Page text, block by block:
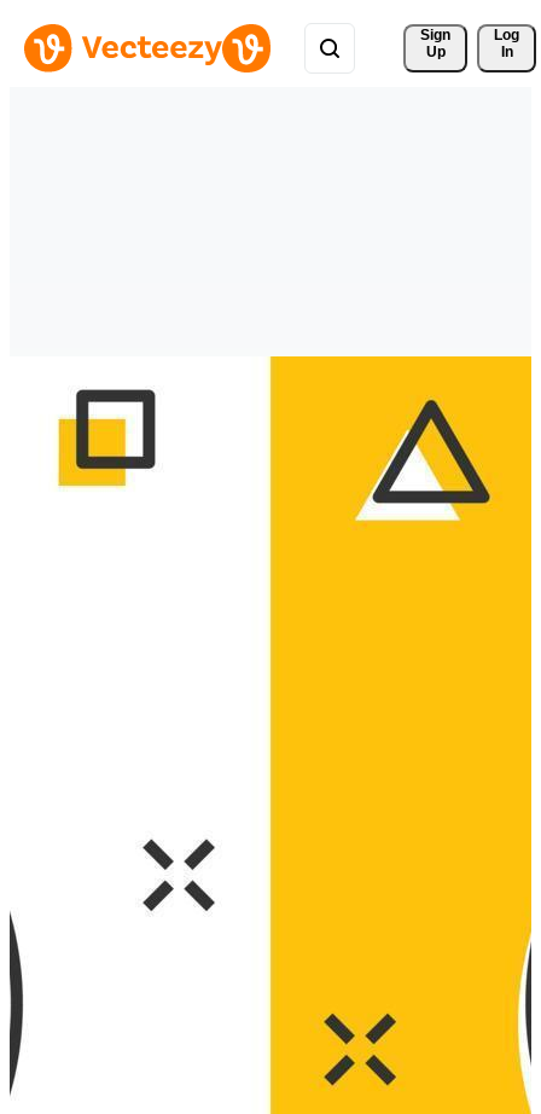
Sign
Up
Log
In